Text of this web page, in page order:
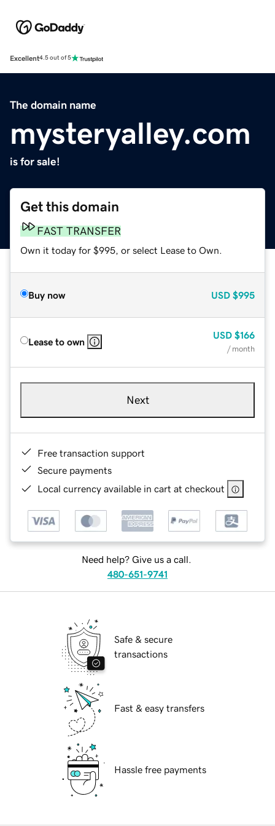
Excellent4.5 out of 5
The domain name
mysteryalley.com
is for sale!
Get this domain
FAST TRANSFER
Own it today for $995, or select Lease to Own.
Buy now USD $995
Lease to own
USD $166
/ month
Next
Free transaction support
Secure payments
Local currency available in cart at checkout
Need help? Give us a call.
480-651-9741
Safe & secure
transactions
Fast & easy transfers
Hassle free payments